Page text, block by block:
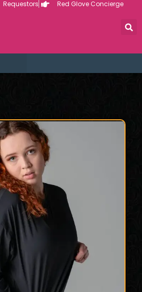
Requestors Red Glove Concierge